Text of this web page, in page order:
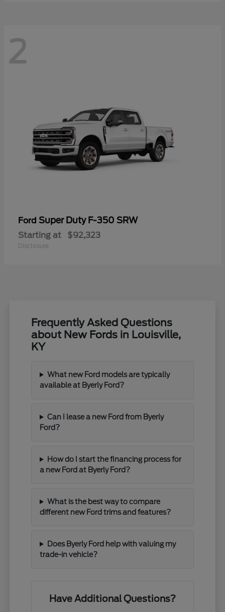
2
Ford Super Duty F-350 SRW
Starting at $92,323
Disclosure
Frequently Asked Questions
about New Fords in Louisville,
KY
What new Ford models are typically
available at Byerly Ford?
Can I lease a new Ford from Byerly
Ford?
How do I start the financing process for
a new Ford at Byerly Ford?
What is the best way to compare
different new Ford trims and features?
Does Byerly Ford help with valuing my
trade-in vehicle?
Have Additional Questions?